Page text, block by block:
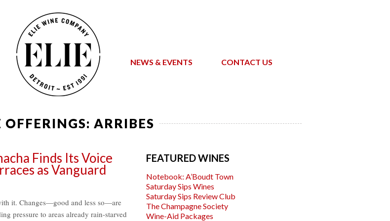
NEWS & EVENTS CONTACT US
ARRIBES
Finds Its Voice
as Vanguard
it. Changes—good and less so—are
pressure to areas already rain-starved
FEATURED WINES
Notebook: A’Boudt Town
Saturday Sips Wines
Saturday Sips Review Club
The Champagne Society
Wine-Aid Packages